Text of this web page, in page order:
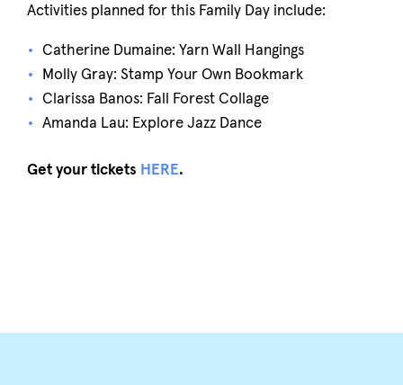
Activities planned for this Family Day include:
Catherine Dumaine: Yarn Wall Hangings
Molly Gray: Stamp Your Own Bookmark
Clarissa Banos: Fall Forest Collage
Amanda Lau: Explore Jazz Dance
Get your tickets HERE.